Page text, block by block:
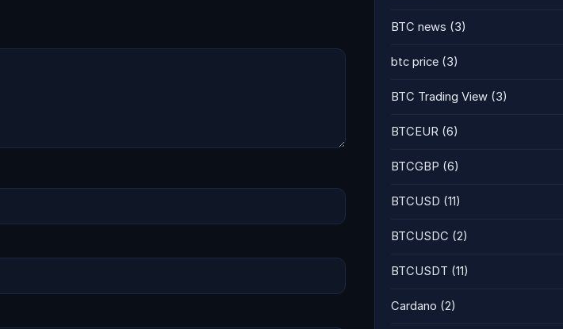
BTC news (3)
btc price (3)
BTC Trading View (3)
BTCEUR (6)
BTCGBP (6)
BTCUSD (11)
BTCUSDC (2)
BTCUSDT (11)
Cardano (2)